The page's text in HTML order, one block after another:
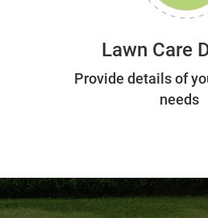
Lawn Care
Provide details of
needs